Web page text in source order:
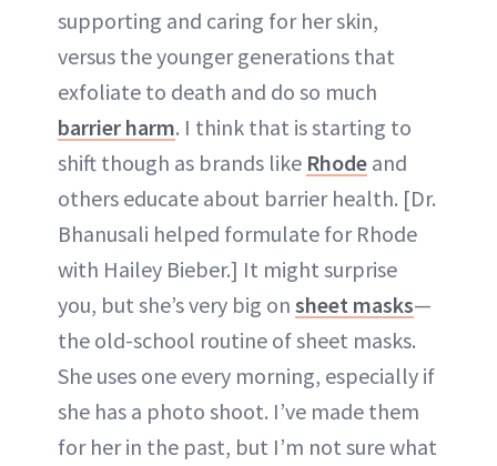
supporting and caring for her skin,
versus the younger generations that
exfoliate to death and do so much
barrier harm. I think that is starting to
shift though as brands like Rhode and
others educate about barrier health. [Dr.
Bhanusali helped formulate for Rhode
with Hailey Bieber.] It might surprise
you, but she’s very big on sheet masks—
the old-school routine of sheet masks.
She uses one every morning, especially if
she has a photo shoot. I’ve made them
for her in the past, but I’m not sure what